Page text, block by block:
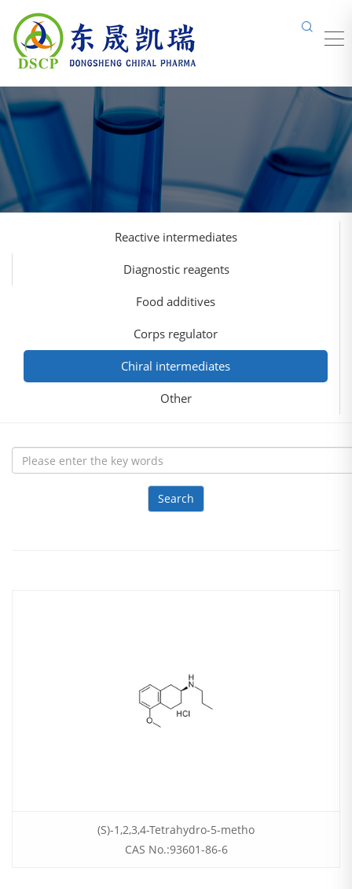
Reactive intermediates
Diagnostic reagents
Food additives
Corps regulator
Chiral intermediates
Other
Search
(S)-1,2,3,4-Tetrahydro-5-metho
CAS No.:93601-86-6